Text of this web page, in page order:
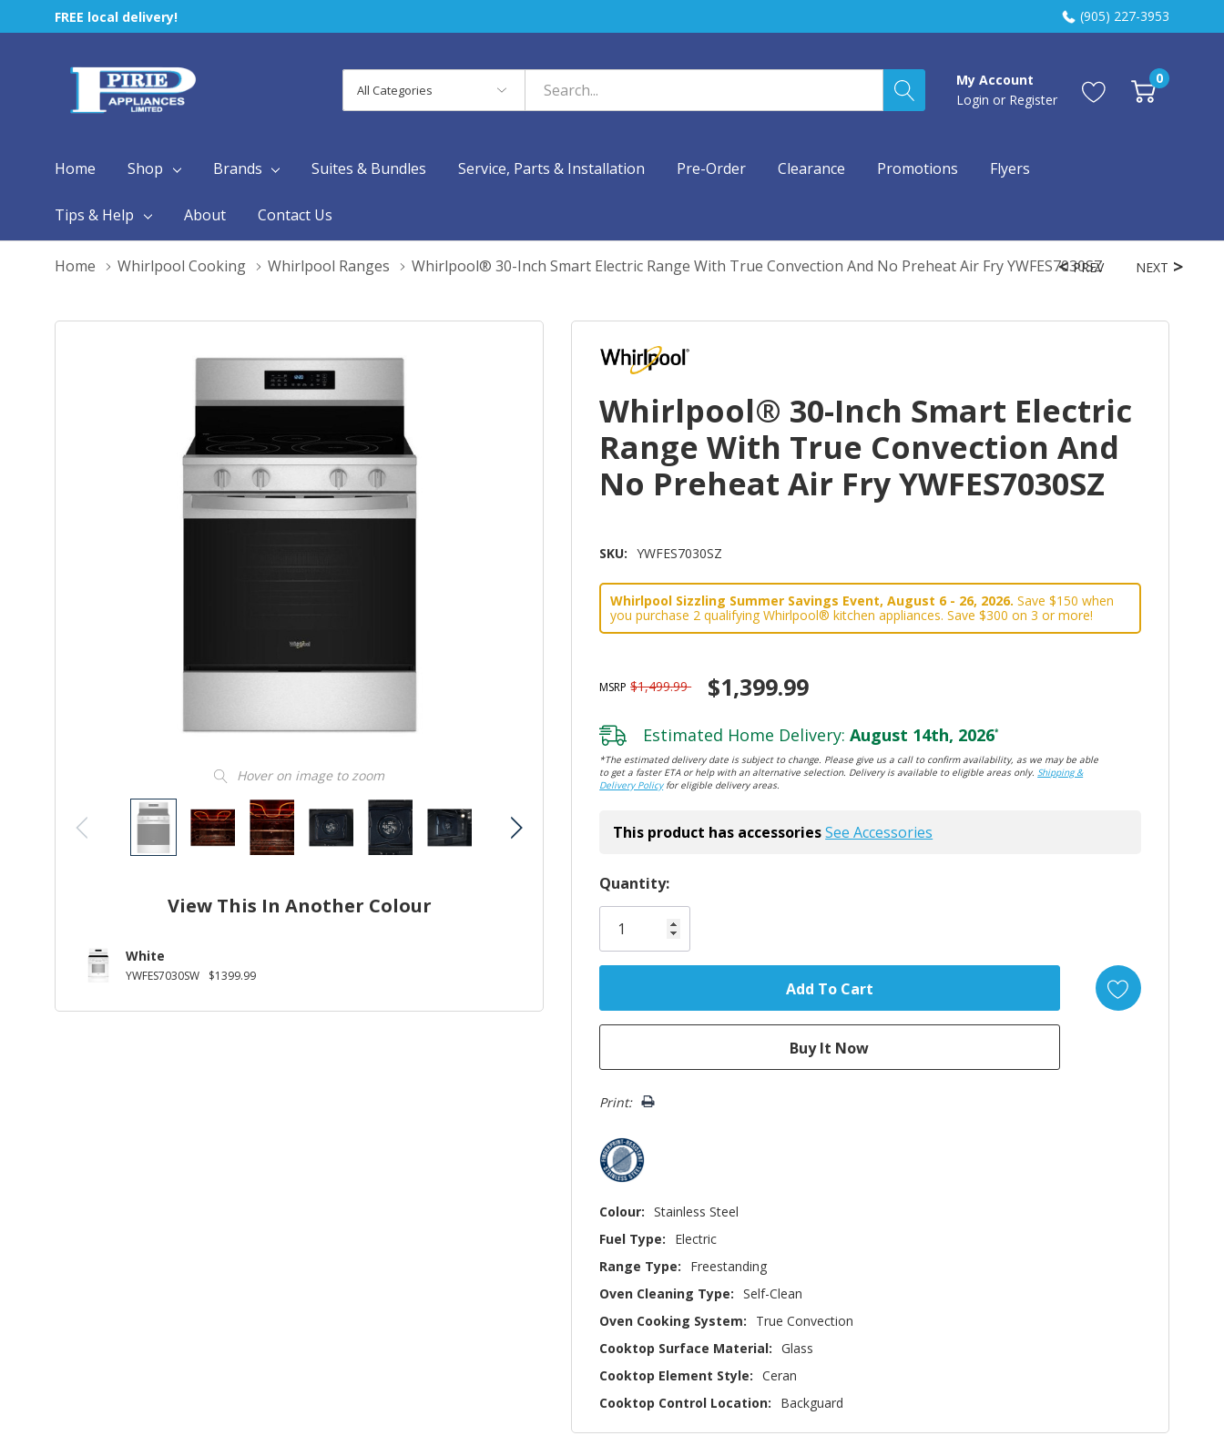
FREE local delivery! (905) 227-3953
Categories
Search
My Account
Login or Register
0
Home Shop Brands Suites & Bundles Service, Parts & Installation Pre-Order Clearance Promotions Flyers
Tips & Help About Contact Us
Home Whirlpool Cooking Whirlpool Ranges Whirlpool® 30-Inch Smart Electric Range With True Convection And No Preheat Air Fry YWFES7030SZ
Hover on image to zoom
View This In Another Colour
White
YWFES7030SW $1399.99
PREV NEXT
Whirlpool® 30-Inch Smart Electric
Range With True Convection And
No Preheat Air Fry YWFES7030SZ
SKU: YWFES7030SZ
Whirlpool Sizzling Summer Savings Event, August 6 - 26, 2026. Save $150 when
you purchase 2 qualifying Whirlpool® kitchen appliances. Save $300 on 3 or more!
MSRP $1,499.99 $1,399.99
Estimated Home Delivery: August 14th, 2026*
*The estimated delivery date is subject to change. Please give us a call to confirm availability, as we may be able
to get a faster ETA or help with an alternative selection. Delivery is available to eligible areas only.Shipping &
Delivery Policyfor eligible delivery areas.
This product has accessoriesSee Accessories
Hurry!
Only
left
Quantity:
Print:
Colour: Stainless Steel
Fuel Type:
Electric
Range Type:
Freestanding
Oven Cleaning Type: Self-Clean
Oven Cooking System:
True Convection
Cooktop Surface Material: Glass
Cooktop Element Style: Ceran
Cooktop Control Location:
Backguard